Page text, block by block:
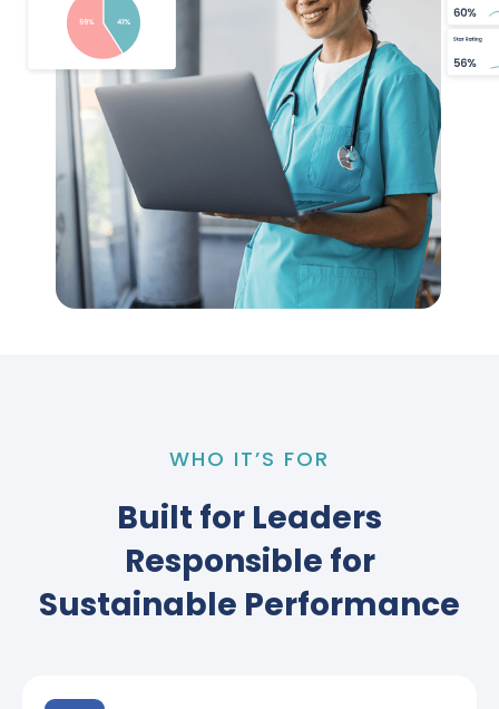
WHO IT’S FOR
Built for Leaders
Responsible for
Sustainable Performance